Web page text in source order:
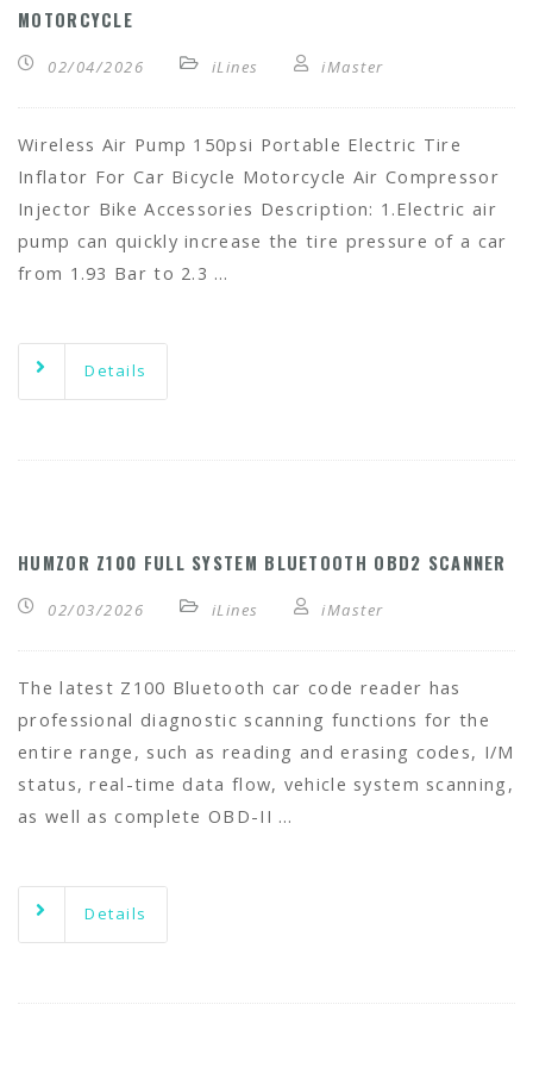
MOTORCYCLE
02/04/2026 iLines iMaster
Wireless Air Pump 150psi Portable Electric Tire
Inflator For Car Bicycle Motorcycle Air Compressor
Injector Bike Accessories Description: 1.Electric air
pump can quickly increase the tire pressure of a car
from 1.93 Bar to 2.3 …
Details
HUMZOR Z100 FULL SYSTEM BLUETOOTH OBD2 SCANNER
02/03/2026 iLines iMaster
The latest Z100 Bluetooth car code reader has
professional diagnostic scanning functions for the
entire range, such as reading and erasing codes, I/M
status, real-time data flow, vehicle system scanning,
as well as complete OBD-II …
Details